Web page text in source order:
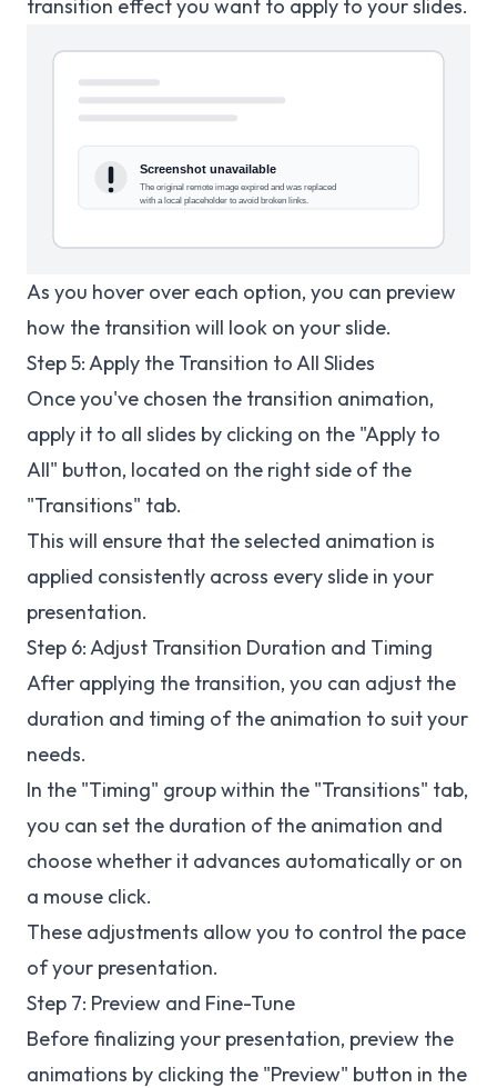
transition effect you want to apply to your slides.
As you hover over each option, you can preview
how the transition will look on your slide.
Step 5: Apply the Transition to All Slides
Once you've chosen the transition animation,
apply it to all slides by clicking on the "Apply to
All" button, located on the right side of the
"Transitions" tab.
This will ensure that the selected animation is
applied consistently across every slide in your
presentation.
Step 6: Adjust Transition Duration and Timing
After applying the transition, you can adjust the
duration and timing of the animation to suit your
needs.
In the "Timing" group within the "Transitions" tab,
you can set the duration of the animation and
choose whether it advances automatically or on
a mouse click.
These adjustments allow you to control the pace
of your presentation.
Step 7: Preview and Fine-Tune
Before finalizing your presentation, preview the
animations by clicking the "Preview" button in the